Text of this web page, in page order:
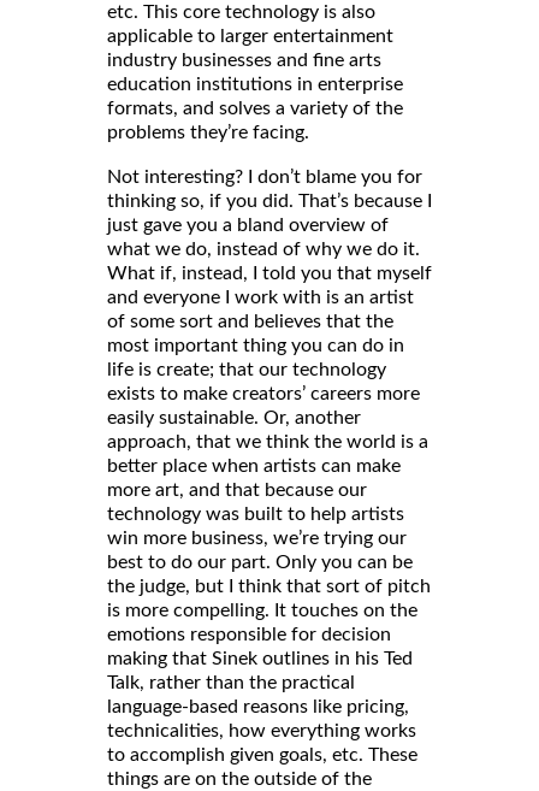
etc. This core technology is also
applicable to larger entertainment
industry businesses and fine arts
education institutions in enterprise
formats, and solves a variety of the
problems they’re facing.
Not interesting? I don’t blame you for
thinking so, if you did. That’s because I
just gave you a bland overview of
what we do, instead of why we do it.
What if, instead, I told you that myself
and everyone I work with is an artist
of some sort and believes that the
most important thing you can do in
life is create; that our technology
exists to make creators’ careers more
easily sustainable. Or, another
approach, that we think the world is a
better place when artists can make
more art, and that because our
technology was built to help artists
win more business, we’re trying our
best to do our part. Only you can be
the judge, but I think that sort of pitch
is more compelling. It touches on the
emotions responsible for decision
making that Sinek outlines in his Ted
Talk, rather than the practical
language-based reasons like pricing,
technicalities, how everything works
to accomplish given goals, etc. These
things are on the outside of the